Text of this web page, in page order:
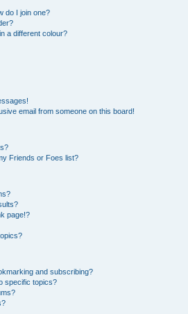
do I join one?
a different colour?
email from someone on this board!
Friends or Foes list?
page!?
and subscribing?
specific topics?